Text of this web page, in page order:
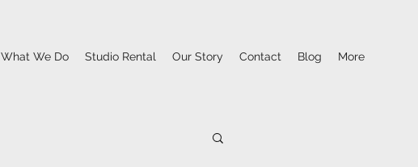
What We Do Studio Rental Our Story Contact Blog More